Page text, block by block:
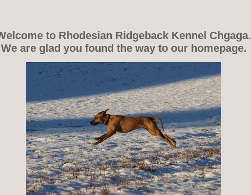
to Rhodesian Ridgeback Kennel Chgaga.
We are glad you found the way to our homepage.